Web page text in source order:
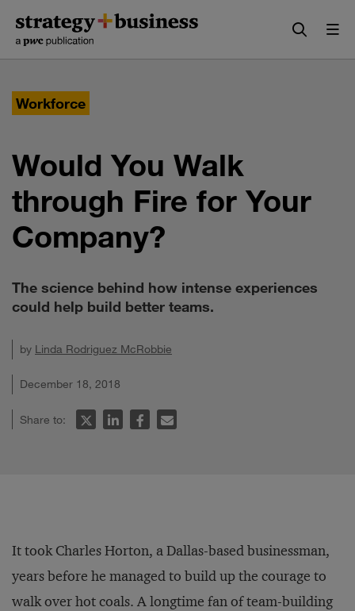
content
navigation
Workforce
Would You Walk
through Fire for Your
Company?
The science behind how intense experiences
could help build better teams.
by Linda Rodriguez McRobbie
December 18, 2018
Share to:
It took Charles Horton, a Dallas-based businessman,
years before he managed to build up the courage to
walk over hot coals. A longtime fan of team-building